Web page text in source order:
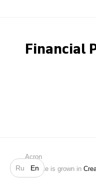
Ru En
Search
Financial
Acron
Website is grown in